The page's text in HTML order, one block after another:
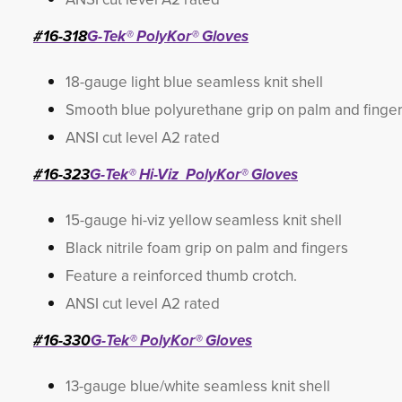
#16-318G-Tek® PolyKor® Gloves
18-gauge light blue seamless knit shell
Smooth blue polyurethane grip on palm and
ANSI cut level A2 rated
#16-323G-Tek® Hi-Viz PolyKor® Gloves
15-gauge hi-viz yellow seamless knit shell
Black nitrile foam grip on palm and fingers
Feature a reinforced thumb crotch.
ANSI cut level A2 rated
#16-330G-Tek® PolyKor® Gloves
13-gauge blue/white seamless knit shell